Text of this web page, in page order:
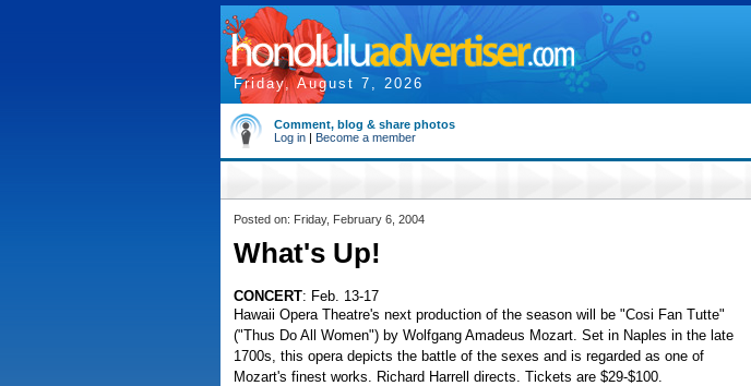
Friday, August 7, 2026
Comment, blog & share photos
Log in | Become a member
Posted on: Friday, February 6, 2004
What's Up!
CONCERT: Feb. 13-17
Hawaii Opera Theatre's next production of the season will be "Cosi Fan Tutte"
("Thus Do All Women") by Wolfgang Amadeus Mozart. Set in Naples in the late
1700s, this opera depicts the battle of the sexes and is regarded as one of
Mozart's finest works. Richard Harrell directs. Tickets are $29-$100.